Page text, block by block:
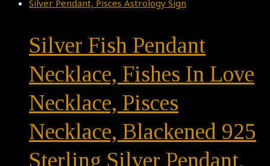
Silver Fish Pendant
Necklace, Fishes In Love
Necklace, Pisces
Necklace, Blackened 925
Sterling Silver Pendant,